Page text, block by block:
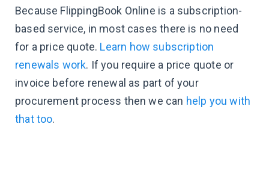
Because FlippingBook Online is a subscription-
based service, in most cases there is no need
for a price quote. Learn how subscription
renewals work. If you require a price quote or
invoice before renewal as part of your
procurement process then we can help you with
that too.